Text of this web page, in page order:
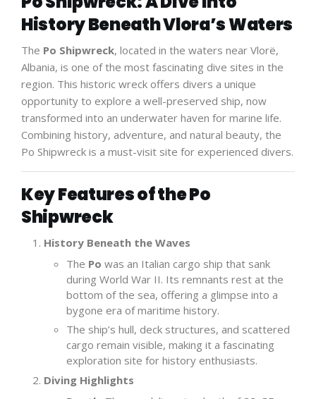
History Beneath Vlora’s Waters
The Po Shipwreck, located in the waters near Vlorë,
Albania, is one of the most fascinating dive sites in the
region. This historic wreck offers divers a unique
opportunity to explore a well-preserved ship, now
transformed into an underwater haven for marine life.
Combining history, adventure, and natural beauty, the
Po Shipwreck is a must-visit site for experienced divers.
Key Features of the Po
Shipwreck
History Beneath the Waves
The Po was an Italian cargo ship that sank
during World War II. Its remnants rest at the
bottom of the sea, offering a glimpse into a
bygone era of maritime history.
The ship’s hull, deck structures, and scattered
cargo remain visible, making it a fascinating
exploration site for history enthusiasts.
Diving Highlights